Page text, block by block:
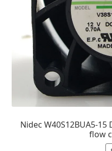
Nidec W40S12BUA5-15
flow